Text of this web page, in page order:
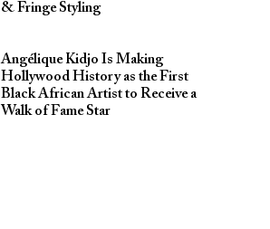
& Fringe Styling
Angélique Kidjo Is Making
Hollywood History as the First
Black African Artist to Receive a
Walk of Fame Star